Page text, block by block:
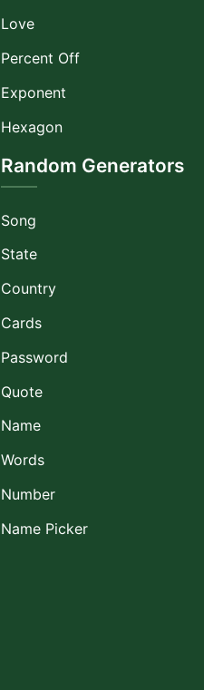
Love
Percent Off
Exponent
Hexagon
Random Generators
Song
State
Country
Cards
Password
Quote
Name
Words
Number
Name Picker